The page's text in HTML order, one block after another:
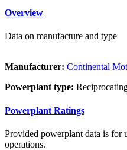
Overview
Data on manufacture and type
Manufacturer: Continental
Powerplant type:
Powerplant Ratings
Provided powerplant data is for
operations.